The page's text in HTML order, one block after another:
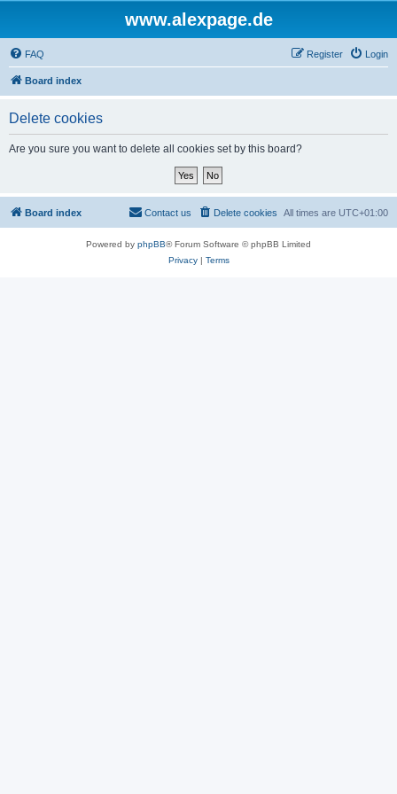
www.alexpage.de
FAQ Login
Register
Board index
Delete cookies
Are you sure you want to delete all cookies set by this board?
Board index All times are UTC+01:00
Delete cookies
Contact us
Powered by phpBB® Forum Software © phpBB Limited
Privacy| Terms